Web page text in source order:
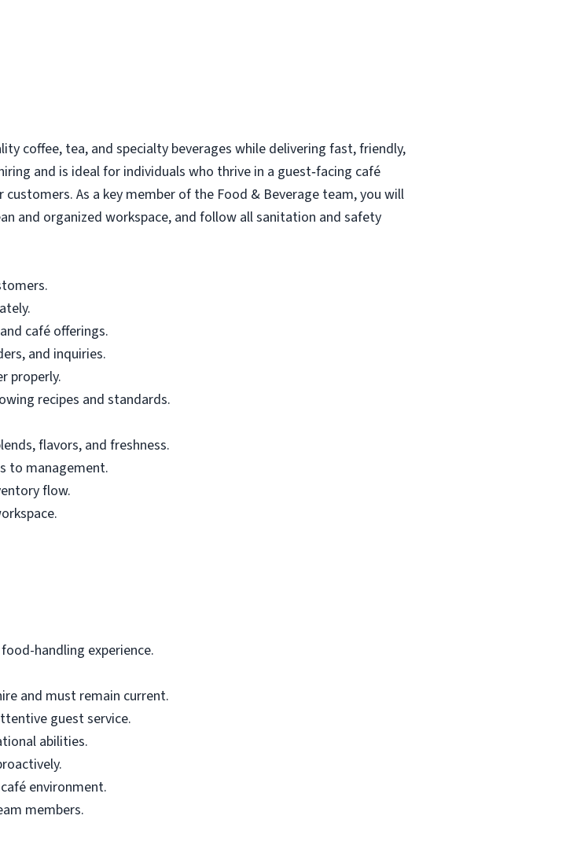
coffee, tea, and specialty beverages while delivering fast, friendly,
and is ideal for individuals who thrive in a guest‑facing café
As a key member of the Food & Beverage team, you will
and organized workspace, and follow all sanitation and safety
café offerings.
and inquiries.
properly.
recipes and standards.
flavors, and freshness.
to management.
flow.
handling experience.
and must remain current.
guest service.
abilities.
environment.
members.